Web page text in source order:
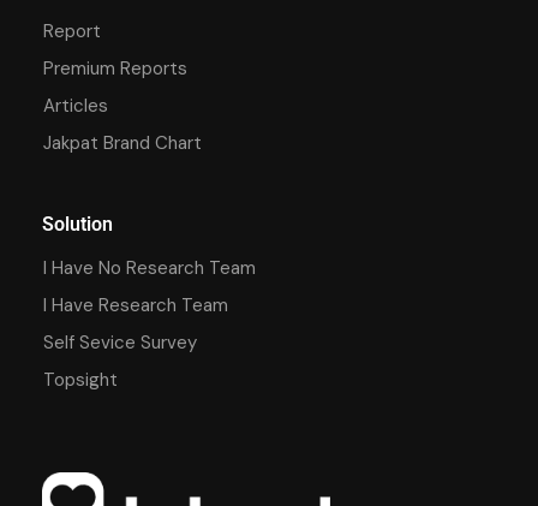
Report
Premium Reports
Articles
Jakpat Brand Chart
Solution
I Have No Research Team
I Have Research Team
Self Sevice Survey
Topsight